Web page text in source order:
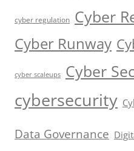
cyber regulation Cyber
Cyber Runway
cyber scaleups Cyber
cybersecurity
Data Governance